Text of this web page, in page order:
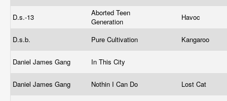
D.s.-13
Aborted Teen
Generation
Havoc
D.s.b. Pure Cultivation Kangaroo
Daniel James Gang In This City
Daniel James Gang Nothin I Can Do Lost Cat